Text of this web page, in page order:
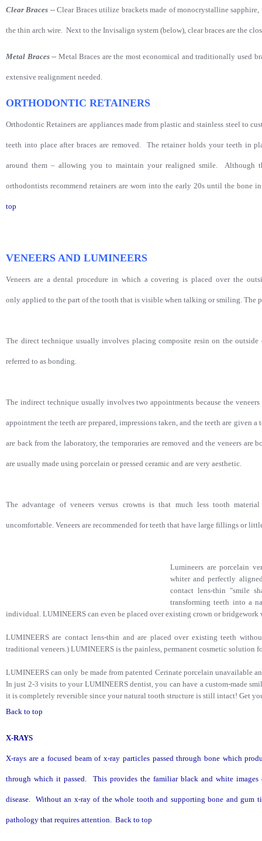
Clear Braces -- Clear Braces utilize brackets made of monocrystalline
the thin arch wire. Next to the Invisalign system (below), clear braces are the
Metal Braces-- Metal Braces are the most economical and traditionally used
extensive realignment needed.
ORTHODONTIC RETAINERS
Orthodontic Retainers are appliances made from plastic and stainless steel to
teeth into place after braces are removed. The retainer holds your teeth in
around them – allowing you to maintain your realigned smile. Although
orthodontists recommend retainers are worn into the early 20s until the bone
top
VENEERS AND LUMINEERS
Veneers are a dental procedure in which a covering is placed over the
only applied to the part of the tooth that is visible when talking or smiling. The
The direct technique usually involves placing composite resin on the
referred to as bonding.
The indirect technique usually involves two appointments because the
appointment the teeth are prepared, impressions taken, and the teeth are given
are back from the laboratory, the temporaries are removed and the veneers are
are usually made using porcelain or pressed ceramic and are very aesthetic.
The advantage of veneers versus crowns is that much less tooth
uncomfortable. Veneers are recommended for teeth that have large fillings or
Lumineers are porcelain
whiter and perfectly
contact lens-thin "smile
transforming teeth into a
individual. LUMINEERS can even be placed over existing crown or bridgework
LUMINEERS are contact lens-thin and are placed over existing teeth
traditional veneers.) LUMINEERS is the painless, permanent cosmetic solution
LUMINEERS can only be made from patented Cerinate porcelain unavailable
In just 2-3 visits to your LUMINEERS dentist, you can have a custom-made
it is completely reversible since your natural tooth structure is still intact! Get
Back to top
X-RAYS
X-rays are a focused beam of x-ray particles passed through bone which
through which it passed. This provides the familiar black and white images
disease. Without an x-ray of the whole tooth and supporting bone and gum
pathology that requires attention. Back to top